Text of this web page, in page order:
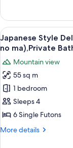
no
ma),Private
Bath
30mins,Dinner
Shabushabu
Style
Deluxe
Room
with
PrivateBathroom
(Yutori
no
ma),Private
Bath
30mins,Dinner
View
all
photos
for
Japanese
Style
Deluxe
Room
with
8
Japanese Style
no ma),Private
Mountain view
55 sq m
1 bedroom
Sleeps 4
6 Single Futons
More details
More